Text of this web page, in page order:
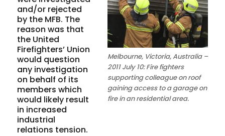
Melbourne, Victoria, Australia –
2011 July 10: Fire fighters
supporting colleague on roof
gaining access to a garage on
fire in an residential area.
and/or rejected
by the MFB. The
reason was that
the United
Firefighters’ Union
would question
any investigation
on behalf of its
members which
would likely result
in increased
industrial
relations tension.